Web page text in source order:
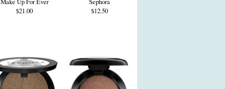
$21.00
$12.50